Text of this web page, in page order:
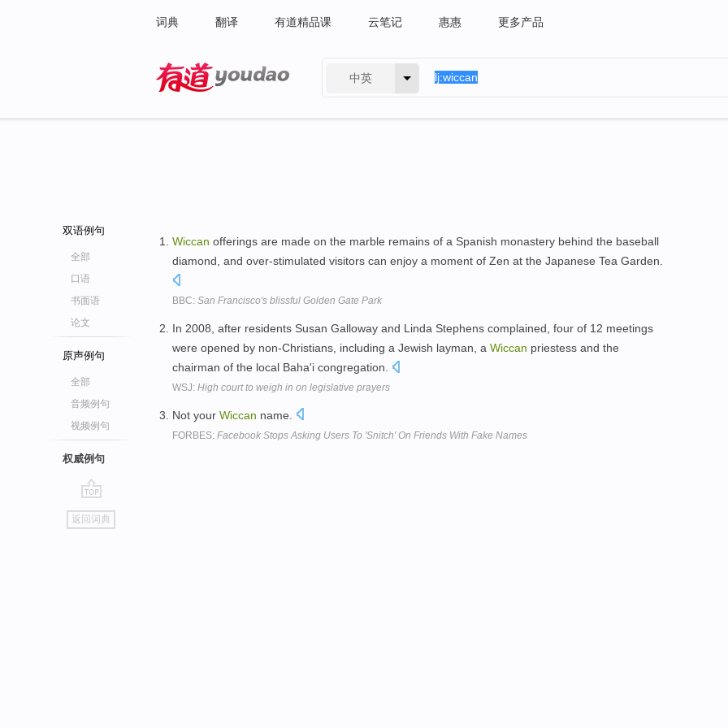
词典 翻译 有道精品课 云笔记 惠惠 更多产品
中英
双语例句
全部
口语
书面语
论文
原声例句
全部
音频例句
视频例句
权威例句
go
top
返回词典
Wiccan offerings are made on the marble remains of a Spanish monastery behind the baseball
diamond, and over-stimulated visitors can enjoy a moment of Zen at the Japanese Tea Garden.
BBC: San Francisco's blissful Golden Gate Park
In 2008, after residents Susan Galloway and Linda Stephens complained, four of 12 meetings
were opened by non-Christians, including a Jewish layman, a Wiccan priestess and the
chairman of the local Baha'i congregation.
WSJ: High court to weigh in on legislative prayers
Not your Wiccan name.
FORBES: Facebook Stops Asking Users To 'Snitch' On Friends With Fake Names